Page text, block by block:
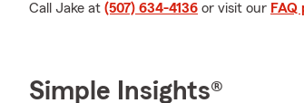
Call Jake at (507) 634-4136 or visit our FAQ
Simple Insights®